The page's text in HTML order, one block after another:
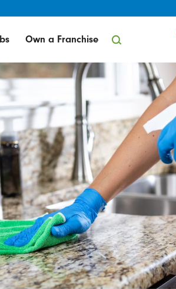
Own a Franchise